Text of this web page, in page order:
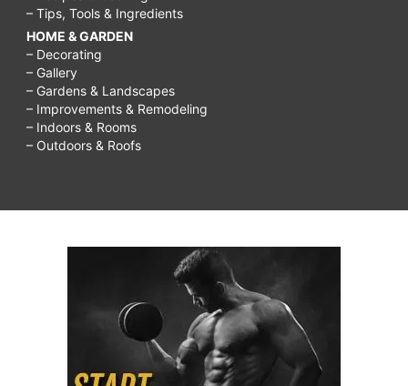
– Tips, Tools & Ingredients
HOME & GARDEN
– Decorating
– Gallery
– Gardens & Landscapes
– Improvements & Remodeling
– Indoors & Rooms
– Outdoors & Roofs